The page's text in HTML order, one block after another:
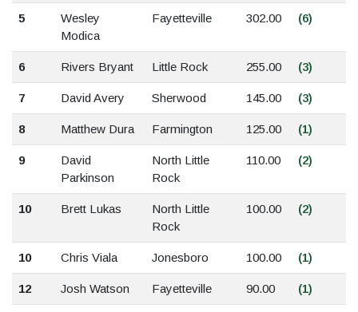
5
Wesley
Modica
Fayetteville 302.00 (6)
6 Rivers Bryant Little Rock 255.00 (3)
7 David Avery Sherwood 145.00 (3)
8 Matthew Dura Farmington 125.00 (1)
9
David
Parkinson
North Little
Rock
110.00 (2)
10 Brett Lukas
North Little
Rock
100.00 (2)
10 Chris Viala Jonesboro 100.00 (1)
12 Josh Watson Fayetteville 90.00 (1)